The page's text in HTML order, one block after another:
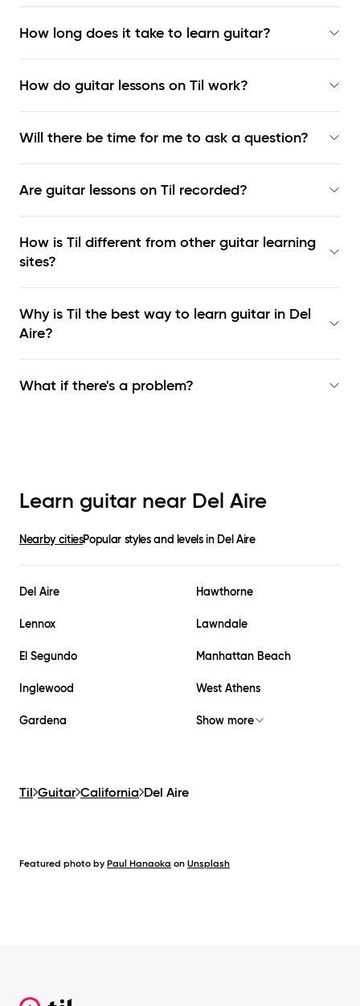
How long does it take to learn guitar?
How do guitar lessons on Til work?
Will there be time for me to ask a question?
Are guitar lessons on Til recorded?
How is Til different from other guitar learning
sites?
Why is Til the best way to learn guitar in Del
Aire?
What if there's a problem?
Learn guitar near Del Aire
Nearby citiesPopular styles and levels in Del Aire
Del Aire Hawthorne
Lennox Lawndale
El Segundo Manhattan Beach
Inglewood West Athens
Gardena Show more
Til Guitar California Del Aire
Featured photo by Paul Hanaoka on Unsplash